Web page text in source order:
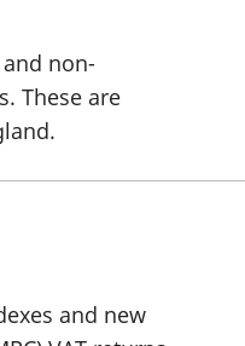
non-
These are
and new